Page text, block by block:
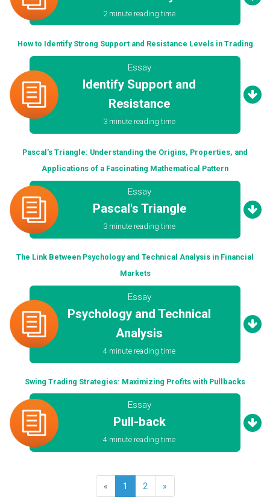
2 minute reading time
How to Identify Strong Support and Resistance Levels in Trading
Essay
Identify Support and
Resistance
3 minute reading time
Pascal's Triangle: Understanding the Origins, Properties, and
Applications of a Fascinating Mathematical Pattern
Essay
Pascal's Triangle
3 minute reading time
The Link Between Psychology and Technical Analysis in Financial
Markets
Essay
Psychology and Technical
Analysis
4 minute reading time
Swing Trading Strategies: Maximizing Profits with Pullbacks
Essay
Pull-back
4 minute reading time
« 1 2 »